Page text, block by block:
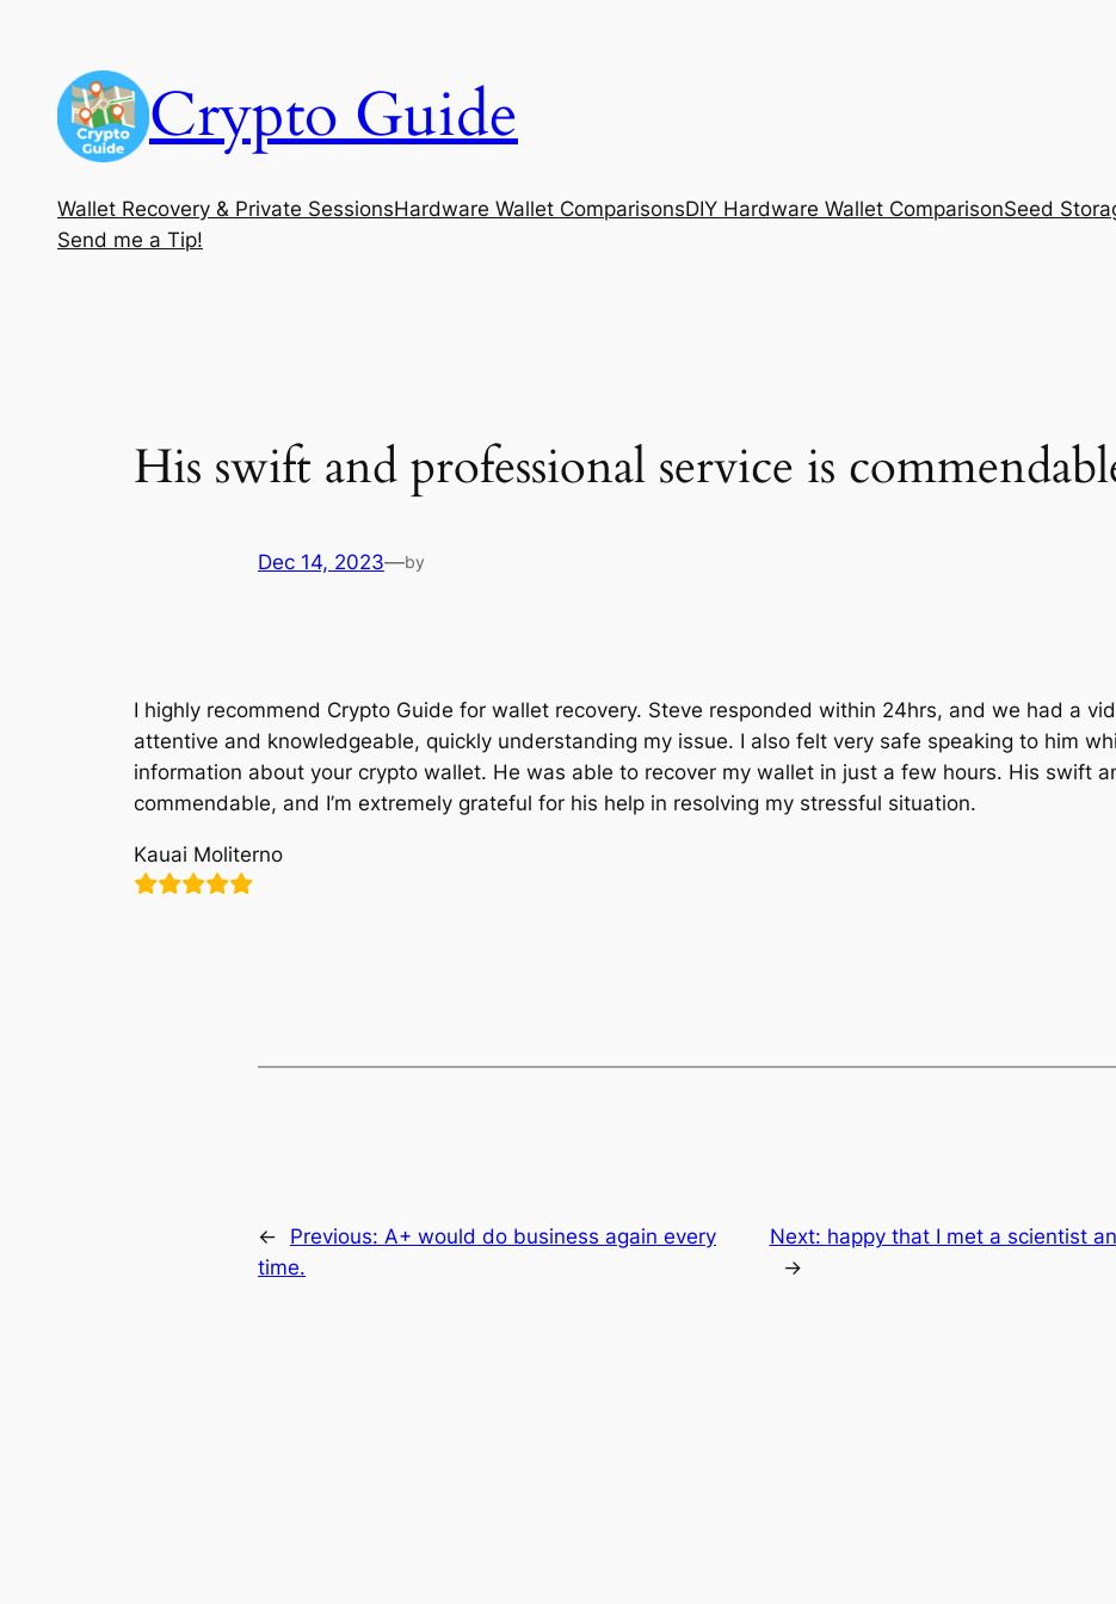
content
Crypto Guide
Wallet Recovery & Private SessionsHardware Wallet ComparisonsDIY Hardware Wallet ComparisonSeed
Send me a Tip!
His swift and professional service is
Dec 14, 2023—by
I highly recommend Crypto Guide for wallet recovery. Steve responded within 24hrs, and we had a
attentive and knowledgeable, quickly understanding my issue. I also felt very safe speaking to him
information about your crypto wallet. He was able to recover my wallet in just a few hours. His swift
commendable, and I’m extremely grateful for his help in resolving my stressful situation.
Kauai Moliterno
← Previous: A+ would do business again every
time.
Next: happy that I met a scientist
→